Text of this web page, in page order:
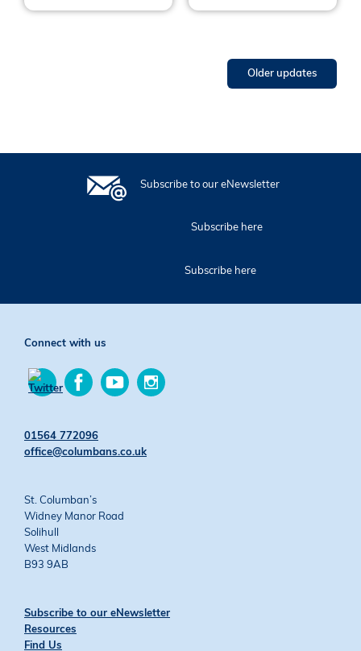
Older updates
Subscribe to our eNewsletter
Subscribe here
Subscribe here
Connect with us
on
Twitter
Find
us
Find
us
01564 772096
office@columbans.co.uk
St. Columban’s
Widney Manor Road
Solihull
West Midlands
B93 9AB
Subscribe to our eNewsletter
Resources
Find Us